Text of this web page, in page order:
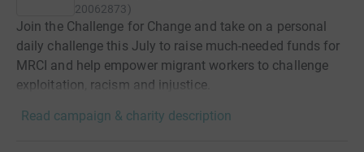
20062873)
Join the Challenge for Change and take on a personal
daily challenge this July to raise much-needed funds for
MRCI and help empower migrant workers to challenge
exploitation, racism and injustice.
Read campaign & charity description